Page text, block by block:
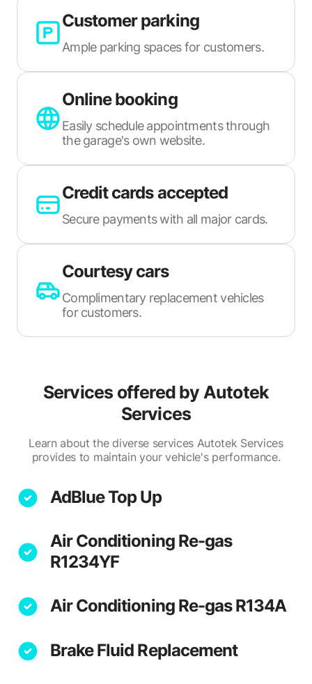
Customer parking
Ample parking spaces for customers.
Online booking
Easily schedule appointments through
the garage's own website.
Credit cards accepted
Secure payments with all major cards.
Courtesy cars
Complimentary replacement vehicles
for customers.
Services offered by Autotek
Services
Learn about the diverse services Autotek Services
provides to maintain your vehicle's performance.
AdBlue Top Up
Air Conditioning Re-gas
R1234YF
Air Conditioning Re-gas R134A
Brake Fluid Replacement